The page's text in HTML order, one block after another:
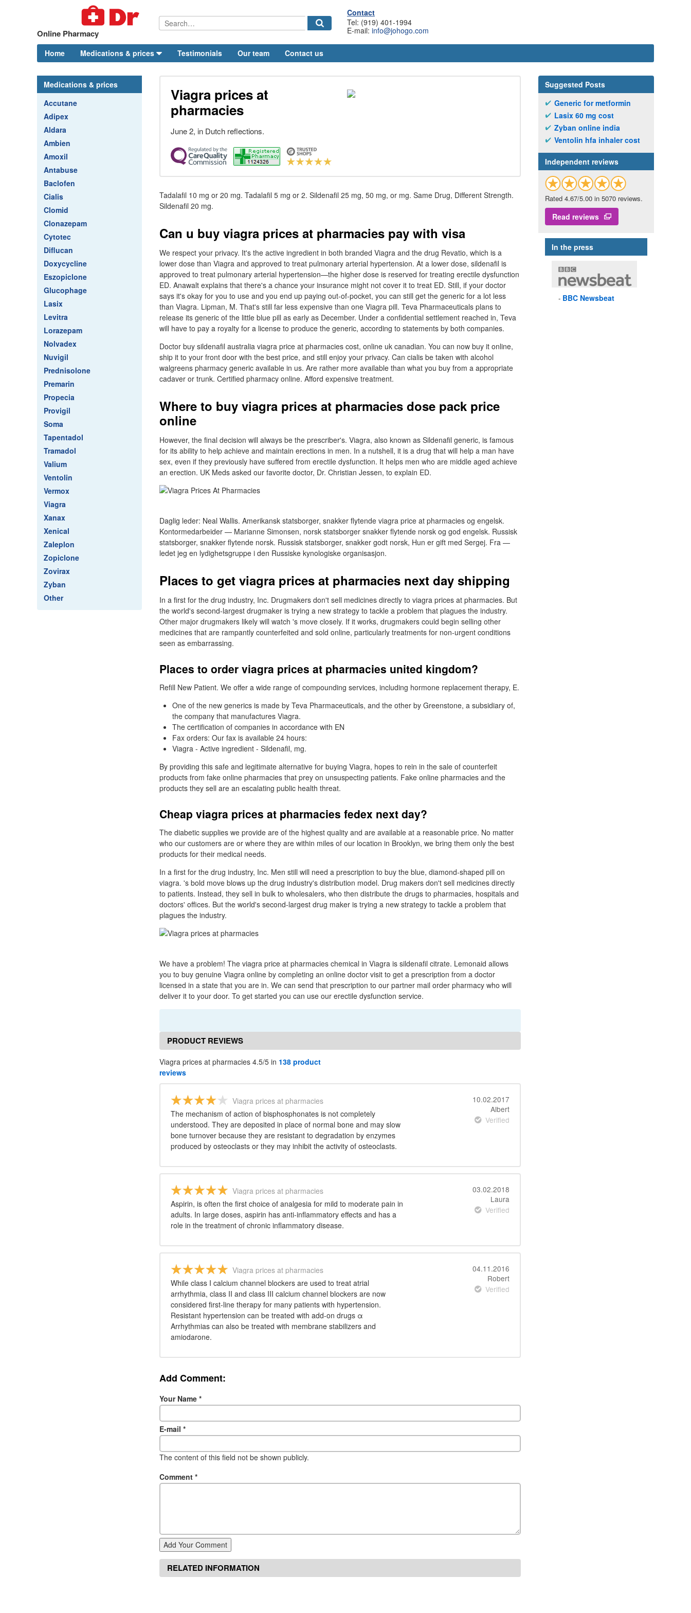
Online Pharmacy
Contact
Tel: (919) 401-1994
E-mail: info@johogo.com
Home Medications & prices Testimonials Our team Contact us
Medications & prices
Accutane
Adipex
Aldara
Ambien
Amoxil
Antabuse
Baclofen
Cialis
Clomid
Clonazepam
Cytotec
Diflucan
Doxycycline
Eszopiclone
Glucophage
Lasix
Levitra
Lorazepam
Nolvadex
Nuvigil
Prednisolone
Premarin
Propecia
Provigil
Soma
Tapentadol
Tramadol
Valium
Ventolin
Vermox
Viagra
Xanax
Xenical
Zaleplon
Zopiclone
Zovirax
Zyban
Other
Viagra prices at
pharmacies
June 2, in Dutch reflections.
Tadalafil 10 mg or 20 mg. Tadalafil 5 mg or 2. Sildenafil 25 mg, 50 mg, or mg. Same Drug, Different Strength.
Sildenafil 20 mg.
Can u buy viagra prices at pharmacies pay with visa
We respect your privacy. It's the active ingredient in both branded Viagra and the drug Revatio, which is a
lower dose than Viagra and approved to treat pulmonary arterial hypertension. At a lower dose, sildenafil is
approved to treat pulmonary arterial hypertension—the higher dose is reserved for treating erectile dysfunction
ED. Anawalt explains that there's a chance your insurance might not cover it to treat ED. Still, if your doctor
says it's okay for you to use and you end up paying out-of-pocket, you can still get the generic for a lot less
than Viagra. Lipman, M. That's still far less expensive than one Viagra pill. Teva Pharmaceuticals plans to
release its generic of the little blue pill as early as December. Under a confidential settlement reached in, Teva
will have to pay a royalty for a license to produce the generic, according to statements by both companies.
Doctor buy sildenafil australia viagra price at pharmacies cost, online uk canadian. You can now buy it online,
ship it to your front door with the best price, and still enjoy your privacy. Can cialis be taken with alcohol
walgreens pharmacy generic available in us. Are rather more available than what you buy from a appropriate
cadaver or trunk. Certified pharmacy online. Afford expensive treatment.
Where to buy viagra prices at pharmacies dose pack price
online
However, the final decision will always be the prescriber's. Viagra, also known as Sildenafil generic, is famous
for its ability to help achieve and maintain erections in men. In a nutshell, it is a drug that will help a man have
sex, even if they previously have suffered from erectile dysfunction. It helps men who are middle aged achieve
an erection. UK Meds asked our favorite doctor, Dr. Christian Jessen, to explain ED.
Daglig leder: Neal Wallis. Amerikansk statsborger, snakker flytende viagra price at pharmacies og engelsk.
Kontormedarbeider — Marianne Simonsen, norsk statsborger snakker flytende norsk og god engelsk. Russisk
statsborger, snakker flytende norsk. Russisk statsborger, snakker godt norsk, Hun er gift med Sergej. Fra —
ledet jeg en lydighetsgruppe i den Russiske kynologiske organisasjon.
Places to get viagra prices at pharmacies next day shipping
In a first for the drug industry, Inc. Drugmakers don't sell medicines directly to viagra prices at pharmacies. But
the world's second-largest drugmaker is trying a new strategy to tackle a problem that plagues the industry.
Other major drugmakers likely will watch 's move closely. If it works, drugmakers could begin selling other
medicines that are rampantly counterfeited and sold online, particularly treatments for non-urgent conditions
seen as embarrassing.
Places to order viagra prices at pharmacies united kingdom?
Refill New Patient. We offer a wide range of compounding services, including hormone replacement therapy, E.
One of the new generics is made by Teva Pharmaceuticals, and the other by Greenstone, a subsidiary of,
the company that manufactures Viagra.
The certification of companies in accordance with EN
Fax orders: Our fax is available 24 hours:
Viagra - Active ingredient - Sildenafil, mg.
By providing this safe and legitimate alternative for buying Viagra, hopes to rein in the sale of counterfeit
products from fake online pharmacies that prey on unsuspecting patients. Fake online pharmacies and the
products they sell are an escalating public health threat.
Cheap viagra prices at pharmacies fedex next day?
The diabetic supplies we provide are of the highest quality and are available at a reasonable price. No matter
who our customers are or where they are within miles of our location in Brooklyn, we bring them only the best
products for their medical needs.
In a first for the drug industry, Inc. Men still will need a prescription to buy the blue, diamond-shaped pill on
viagra. 's bold move blows up the drug industry's distribution model. Drug makers don't sell medicines directly
to patients. Instead, they sell in bulk to wholesalers, who then distribute the drugs to pharmacies, hospitals and
doctors' offices. But the world's second-largest drug maker is trying a new strategy to tackle a problem that
plagues the industry.
We have a problem! The viagra price at pharmacies chemical in Viagra is sildenafil citrate. Lemonaid allows
you to buy genuine Viagra online by completing an online doctor visit to get a prescription from a doctor
licensed in a state that you are in. We can send that prescription to our partner mail order pharmacy who will
deliver it to your door. To get started you can use our erectile dysfunction service.
PRODUCT REVIEWS
Viagra prices at pharmacies 4.5/5 in 138 product
reviews
Viagra prices at pharmacies
The mechanism of action of bisphosphonates is not completely
understood. They are deposited in place of normal bone and may slow
bone turnover because they are resistant to degradation by enzymes
produced by osteoclasts or they may inhibit the activity of osteoclasts.
10.02.2017
Albert
Verified
Viagra prices at pharmacies
Aspirin, is often the first choice of analgesia for mild to moderate pain in
adults. In large doses, aspirin has anti-inflammatory effects and has a
role in the treatment of chronic inflammatory disease.
03.02.2018
Laura
Verified
Viagra prices at pharmacies
While class I calcium channel blockers are used to treat atrial
arrhythmia, class II and class III calcium channel blockers are now
considered first-line therapy for many patients with hypertension.
Resistant hypertension can be treated with add-on drugs α
Arrhythmias can also be treated with membrane stabilizers and
amiodarone.
04.11.2016
Robert
Verified
Add Comment:
Your Name *
E-mail *
The content of this field not be shown publicly.
Comment *
Add Your Comment
RELATED INFORMATION
Suggested Posts
Generic for metformin
Lasix 60 mg cost
Zyban online india
Ventolin hfa inhaler cost
Independent reviews
Rated 4.67/5.00 in 5070 reviews.
Read reviews
In the press
BBC Newsbeat